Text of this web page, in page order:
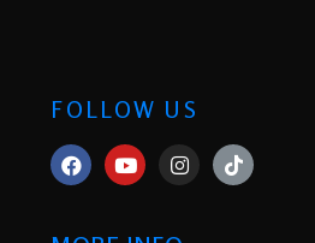
FOLLOW US